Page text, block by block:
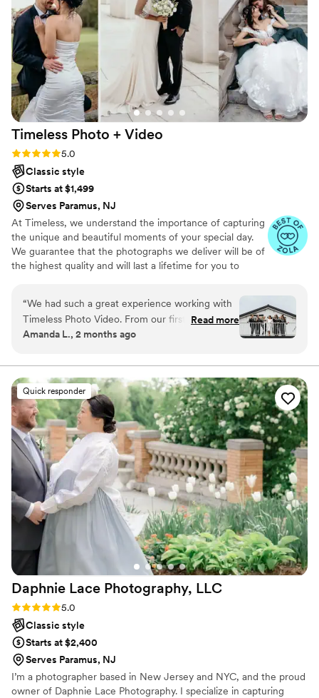
comfortable in front of the camera and never
getting in the way of our special moments. We
couldn't have asked for better photographers
and would recommend Wedding Bug to any
couple looking for top-notch work at a fair
price.”
Timeless Photo + Video
Rating: 5.0 (116 reviews)
5.0
Classic style
Starts at $1,499
Serves Paramus, NJ
At Timeless, we understand the importance of capturing
the unique and beautiful moments of your special day.
We guarantee that the photographs we deliver will be of
the highest quality and will last a lifetime for you to
promise to be reliable, timely, and responsive throughout
the entire process, giving you the peace of mind you
need on your big day.
“We had such a great experience working with
Timeless Photo Video. From our first
interactions, Melissa and Jorge were both
quickly and kept us organized throughout the
planning process. Their approach to
photography and videography was intentional
and careful, capturing the moments that really
mattered without being pushy or intrusive. They
showed up as true professionals who
understood exactly what we wanted and
delivered it. On our wedding day, they made us
feel comfortable and supported, which made all
the difference in how natural our photos and
videos turned out. We couldn't be happier with
how they documented our special day.”
Read more
Amanda L., 2 months ago
Quick responder
Daphnie Lace Photography, LLC
Rating: 5.0 (10 reviews)
5.0
Classic style
Starts at $2,400
Serves Paramus, NJ
I’m a photographer based in New Jersey and NYC, and the proud
owner of Daphnie Lace Photography. I specialize in capturing